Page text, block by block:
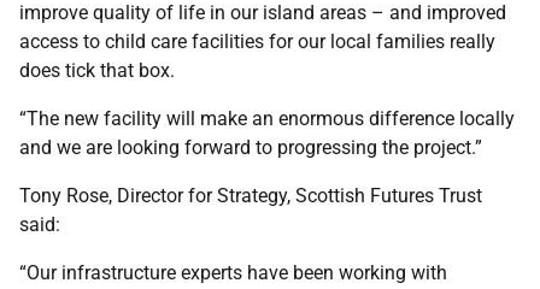
improve quality of life in our island areas – and improved
access to child care facilities for our local families really
does tick that box.
“The new facility will make an enormous difference locally
and we are looking forward to progressing the project.”
Tony Rose, Director for Strategy, Scottish Futures Trust
said:
“Our infrastructure experts have been working with